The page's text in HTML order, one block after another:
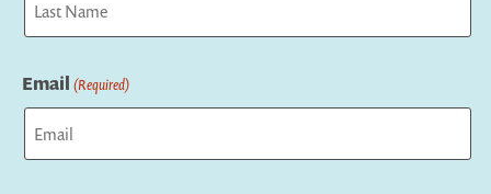
Email (Required)